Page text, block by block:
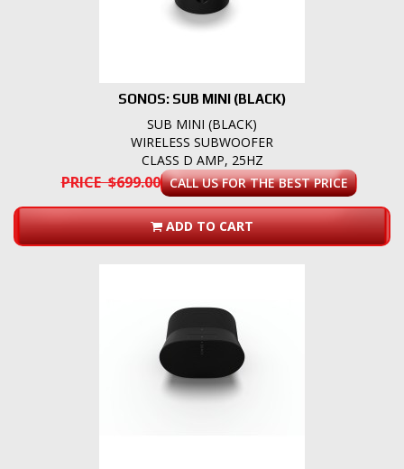
SONOS: SUB MINI (BLACK)
SUB MINI (BLACK)
WIRELESS SUBWOOFER
CLASS D AMP, 25HZ
PRICE $699.00 CALL US FOR THE BEST PRICE
ADD TO CART